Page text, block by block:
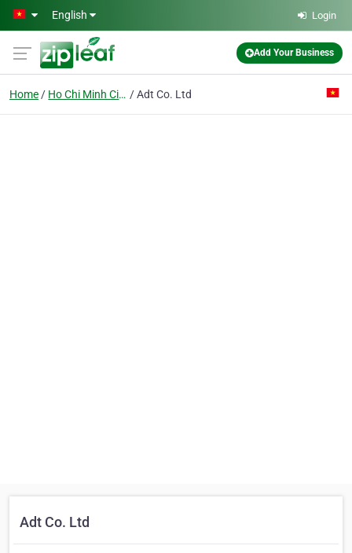
Skip to main content
English Login
Add Your Business
Home Ho Chi Minh City Adt Co. Ltd
Adt Co. Ltd